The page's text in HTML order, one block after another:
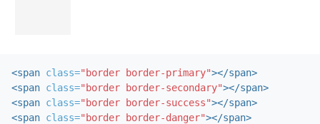
<span class="border border-primary"></span>
<span class="border border-secondary"></span>
<span class="border border-success"></span>
<span class="border border-danger"></span>